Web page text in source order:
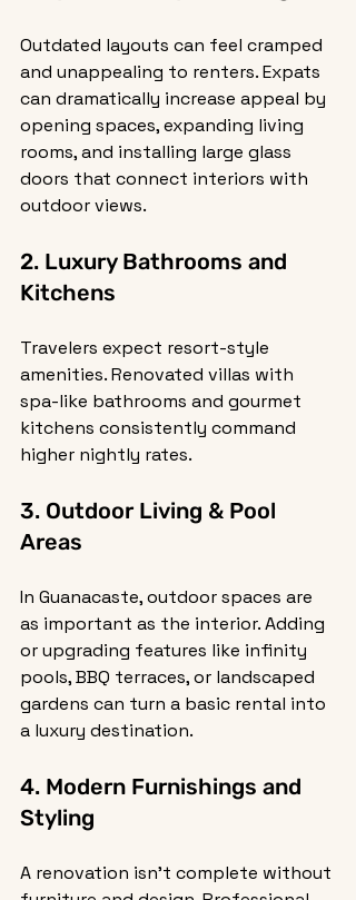
Outdated layouts can feel cramped
and unappealing to renters. Expats
can dramatically increase appeal by
opening spaces, expanding living
rooms, and installing large glass
doors that connect interiors with
outdoor views.
2. Luxury Bathrooms and
Kitchens
Travelers expect resort-style
amenities. Renovated villas with
spa-like bathrooms and gourmet
kitchens consistently command
higher nightly rates.
3. Outdoor Living & Pool
Areas
In Guanacaste, outdoor spaces are
as important as the interior. Adding
or upgrading features like infinity
pools, BBQ terraces, or landscaped
gardens can turn a basic rental into
a luxury destination.
4. Modern Furnishings and
Styling
A renovation isn’t complete without